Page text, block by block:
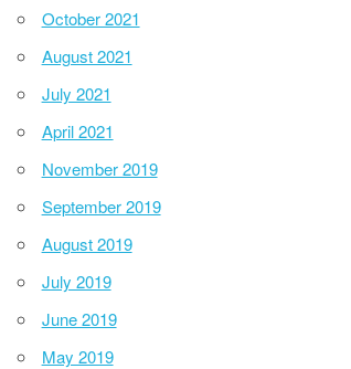
October 2021
August 2021
July 2021
April 2021
November 2019
September 2019
August 2019
July 2019
June 2019
May 2019